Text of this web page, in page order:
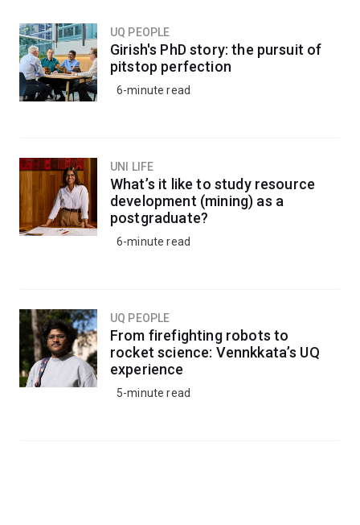
UQ PEOPLE
Girish's PhD story: the pursuit of
pitstop perfection
6-minute read
UNI LIFE
What’s it like to study resource
development (mining) as a
postgraduate?
6-minute read
UQ PEOPLE
From firefighting robots to
rocket science: Vennkkata’s UQ
experience
5-minute read